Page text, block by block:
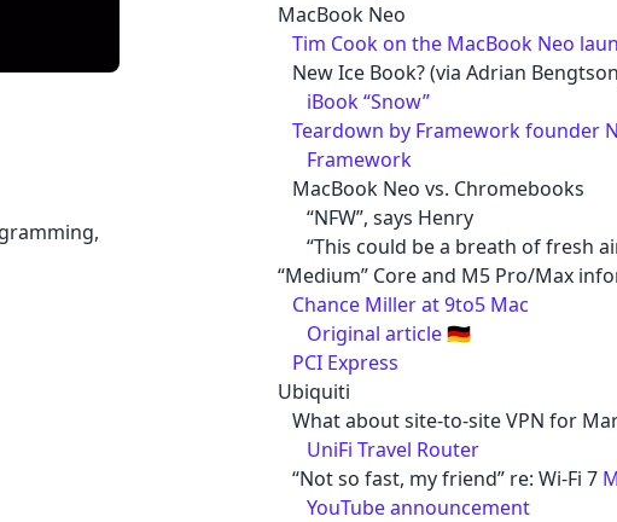
MacBook Neo
Tim Cook on the MacBook Neo
New Ice Book? (via Adrian
iBook “Snow”
Teardown by Framework founder
Framework
MacBook Neo vs. Chromebooks
“NFW”, says Henry
“This could be a breath of fresh
“Medium” Core and M5 Pro/Max
Chance Miller at 9to5 Mac
Original article🇩🇪
PCI Express
Ubiquiti
What about site-to-site VPN for
UniFi Travel Router
“Not so fast, my friend” re: Wi-Fi 7
YouTube announcement